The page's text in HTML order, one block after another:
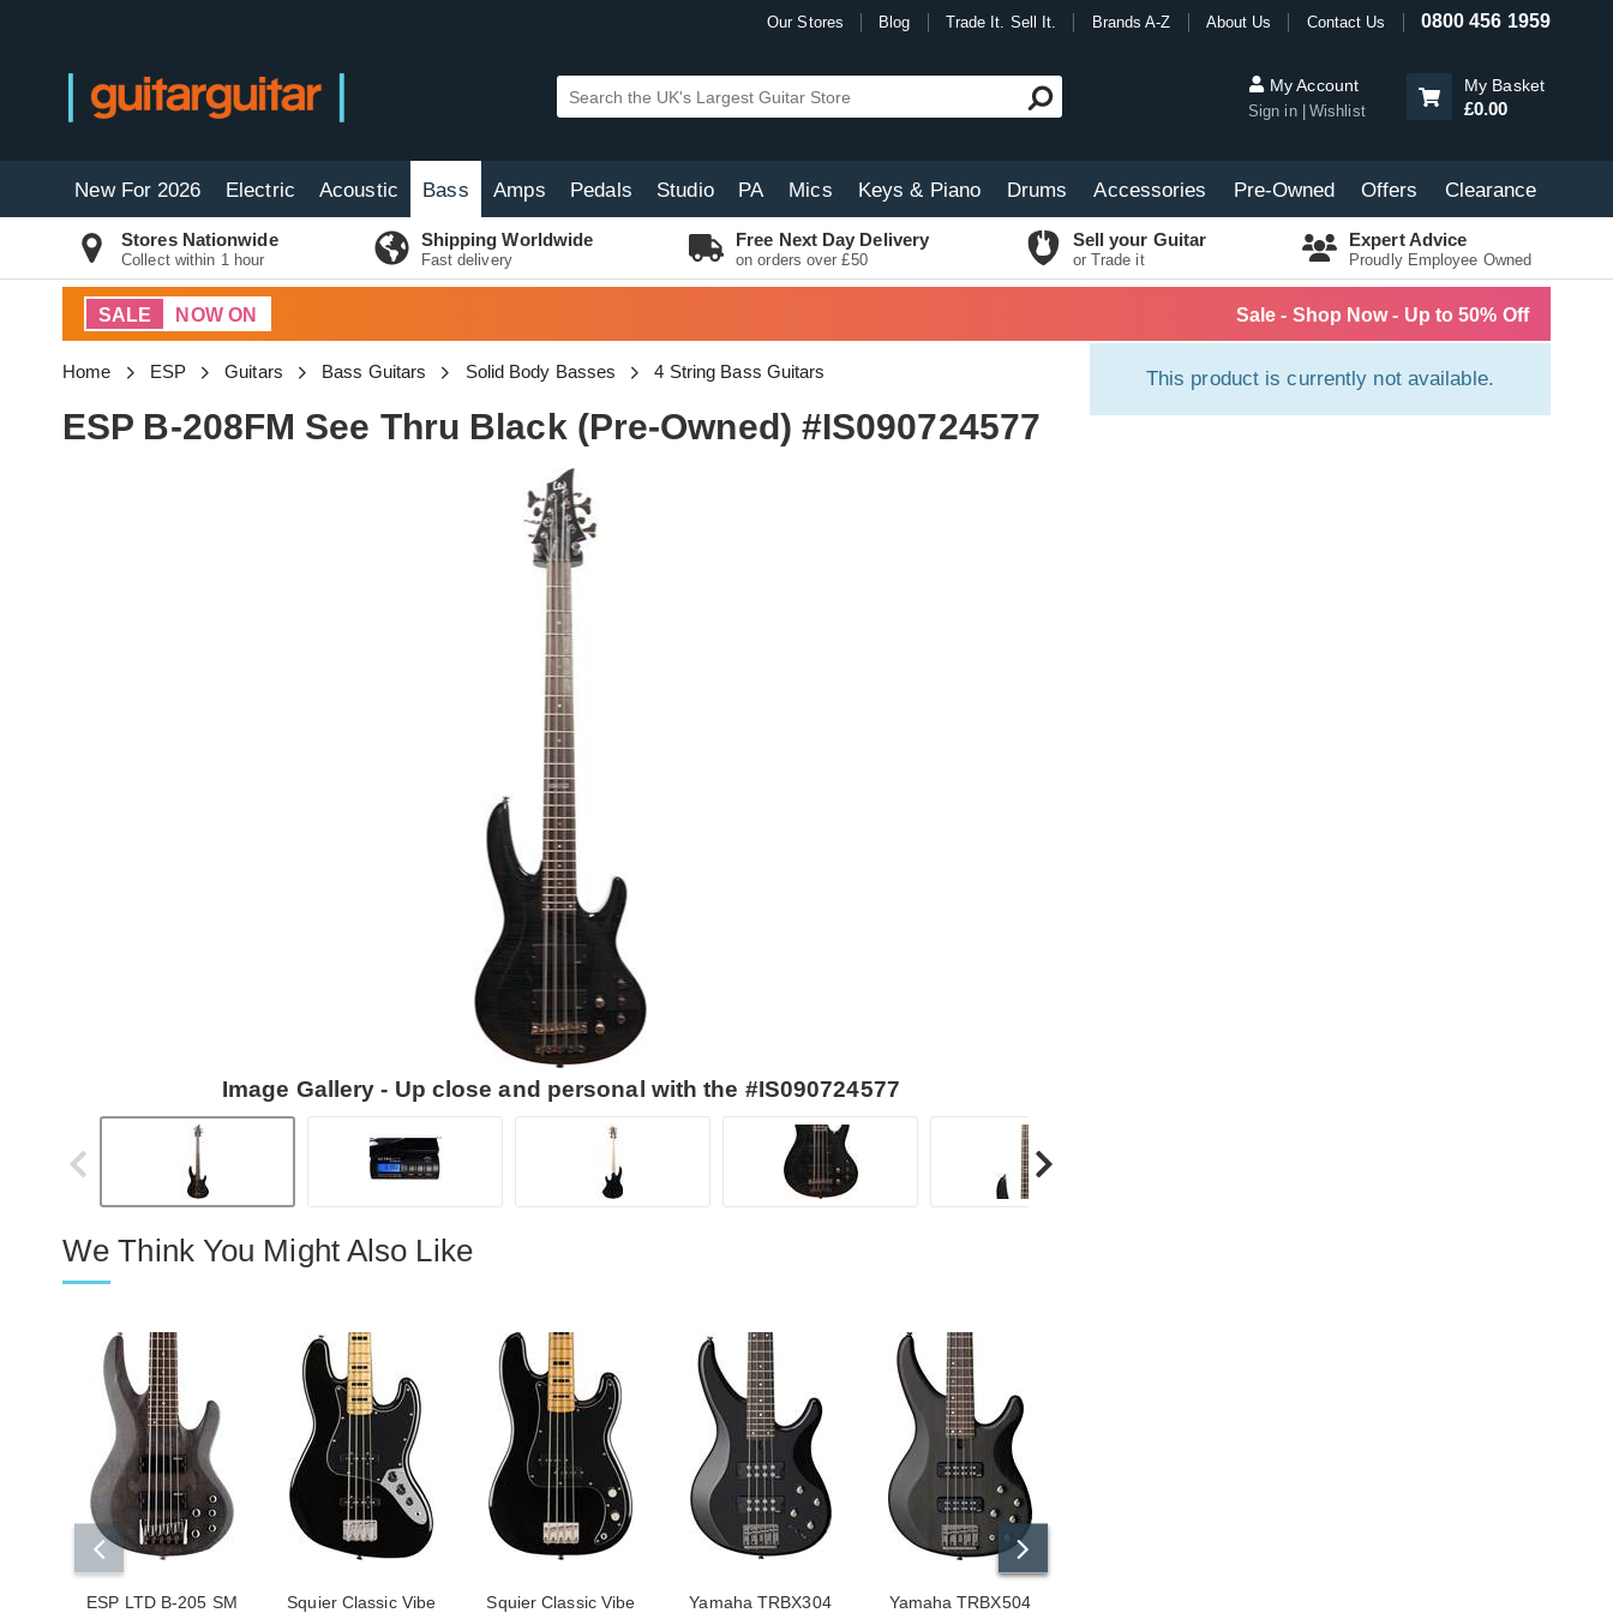
Our Stores Blog Trade It. Sell It. Brands A-Z About Us Contact Us 0800 456 1959
My Account
Sign in Wishlist
My Basket
£0.00
New For 2026 Electric Acoustic Bass Amps Pedals Studio PA Mics Keys & Piano Drums Accessories Pre-Owned Offers Clearance
Stores Nationwide
Collect within 1 hour
Shipping Worldwide
Fast delivery
Free Next Day Delivery
on orders over £50
Sell your Guitar
or Trade it
Expert Advice
Proudly Employee Owned
SALE NOW ON Sale - Shop Now - Up to 50% Off
Home ESP Guitars Bass Guitars Solid Body Basses 4 String Bass Guitars
ESP B-208FM See Thru Black (Pre-Owned) #IS090724577
Image Gallery - Up close and personal with the #IS090724577
We Think You Might Also Like
ESP LTD B-205 SM Squier Classic Vibe Squier Classic Vibe Yamaha TRBX304 Yamaha TRBX504
This product is currently not available.